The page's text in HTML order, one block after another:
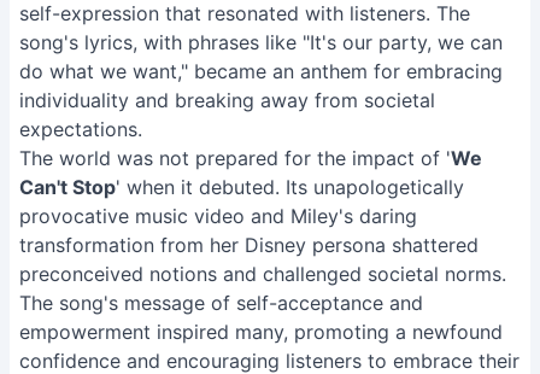
self-expression that resonated with listeners. The
song's lyrics, with phrases like "It's our party, we can
do what we want," became an anthem for embracing
individuality and breaking away from societal
expectations.
The world was not prepared for the impact of 'We
Can't Stop' when it debuted. Its unapologetically
provocative music video and Miley's daring
transformation from her Disney persona shattered
preconceived notions and challenged societal norms.
The song's message of self-acceptance and
empowerment inspired many, promoting a newfound
confidence and encouraging listeners to embrace their